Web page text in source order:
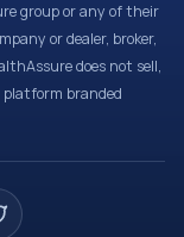
group or any of their
or dealer, broker,
does not sell,
branded